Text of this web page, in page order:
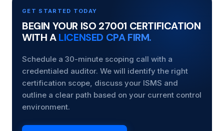
GET STARTED TODAY
BEGIN YOUR ISO 27001 CERTIFICATION
WITH ALICENSED CPA FIRM.
Schedule a 30-minute scoping call with a
credentialed auditor. We will identify the right
certification scope, discuss your ISMS and
outline a clear path based on your current control
environment.